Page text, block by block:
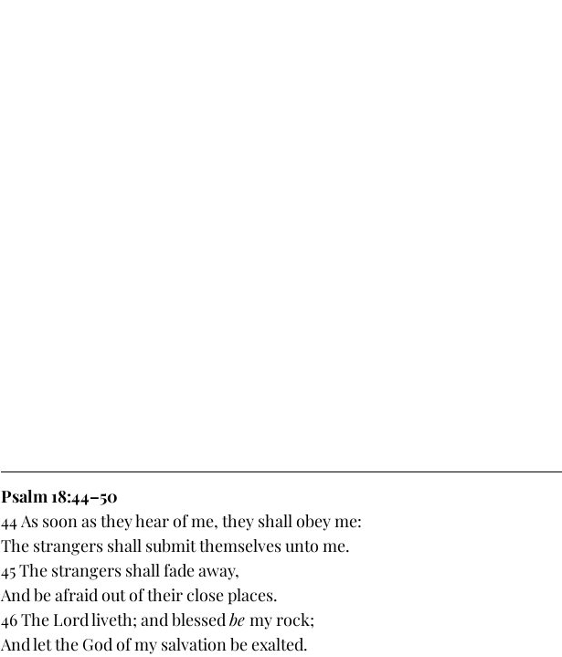
Psalm 18:44–50
44 As soon as they hear of me, they shall obey me:
The strangers shall submit themselves unto me.
45 The strangers shall fade away,
And be afraid out of their close places.
46 The Lord liveth; and blessed be my rock;
And let the God of my salvation be exalted.